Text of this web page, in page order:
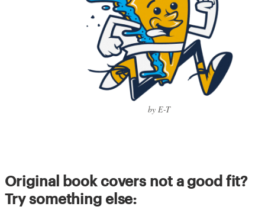
by E-T
Original book covers not a good fit?
Try something else: